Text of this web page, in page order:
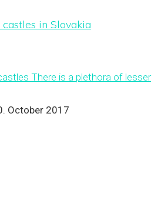
in Slovakia
There is a plethora of lesser
October 2017